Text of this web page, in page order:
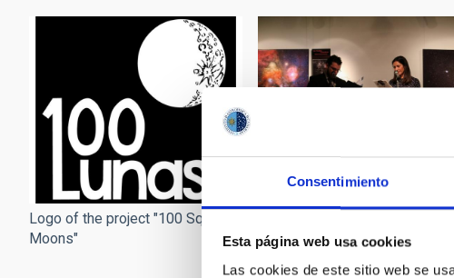
Consentimiento
Esta página web usa cookies
Las cookies de este sitio web se
Logo of the project "100 Square
Moons"
Square Moons" at the Cervantes